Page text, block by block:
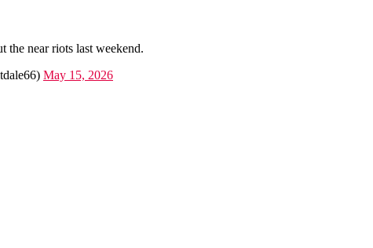
the near riots last weekend.
May 15, 2026